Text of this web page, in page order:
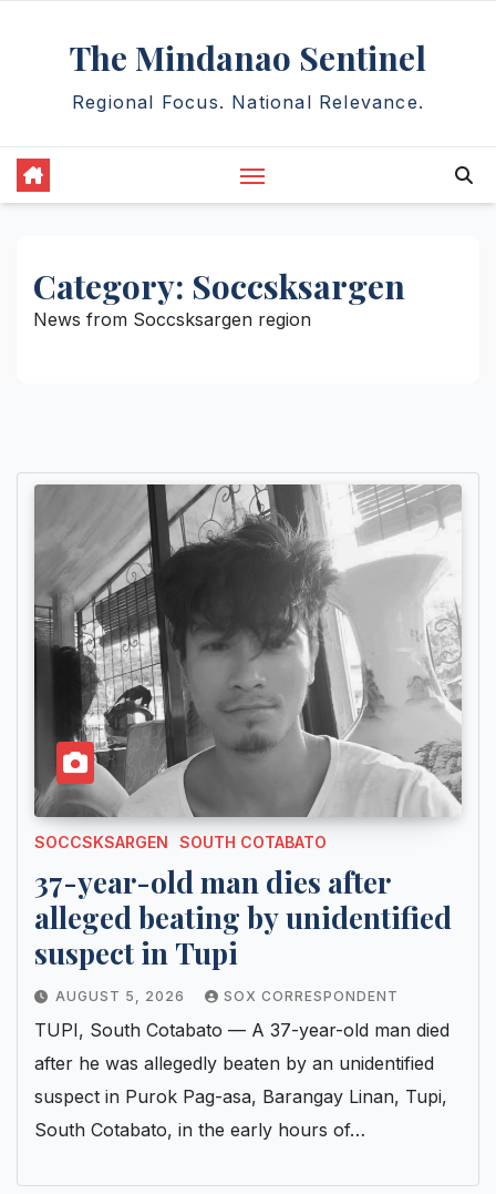
The Mindanao Sentinel
Regional Focus. National Relevance.
Category: Soccsksargen
News from Soccsksargen region
SOCCSKSARGEN SOUTH COTABATO
37-year-old man dies after
alleged beating by unidentified
suspect in Tupi
AUGUST 5, 2026 SOX CORRESPONDENT
TUPI, South Cotabato — A 37-year-old man died
after he was allegedly beaten by an unidentified
suspect in Purok Pag-asa, Barangay Linan, Tupi,
South Cotabato, in the early hours of…